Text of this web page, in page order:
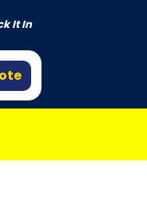
It In